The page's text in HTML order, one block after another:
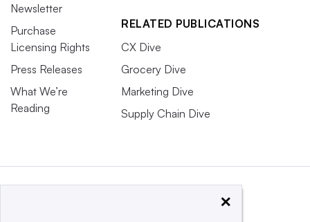
Newsletter
Purchase
Licensing Rights
Press Releases
What We’re
Reading
RELATED PUBLICATIONS
CX Dive
Grocery Dive
Marketing Dive
Supply Chain Dive
×